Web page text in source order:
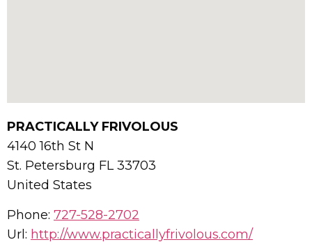
PRACTICALLY FRIVOLOUS
4140 16th St N
St. Petersburg FL33703
United States
Phone: 727-528-2702
Url: http://www.practicallyfrivolous.com/